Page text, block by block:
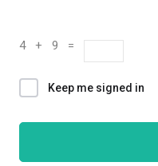
4 + 9 =
Keep me signed in